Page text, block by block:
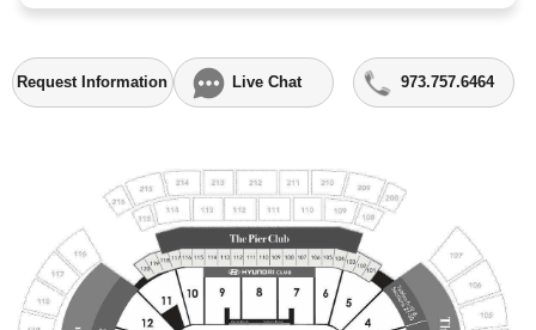
973.757.6464
Live Chat
Request Information